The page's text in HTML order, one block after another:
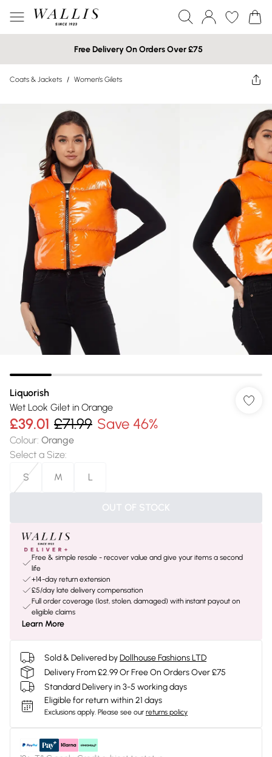
Free Delivery On Orders Over £75
Coats & Jackets / Women's Gilets
Liquorish
Wet Look Gilet in Orange
£39.01 £71.99 Save 46%
Colour: Orange
Select a Size:
S
M L
OUT OF STOCK
Free & simple resale - recover value and give your items a second
life
+14-day return extension
£5/day late delivery compensation
Full order coverage (lost, stolen, damaged) with instant payout on
eligible claims
Learn More
Sold & Delivered byDollhouse Fashions LTD
Delivery From £2.99 Or Free On Orders Over £75
Standard Delivery in 3-5 working days
Eligible for return within 21 days
Exclusions apply. Please see our returns policy